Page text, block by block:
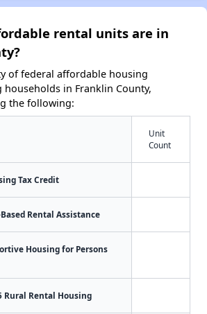
rental units are in
of federal affordable housing
households in Franklin County,
the following:
Unit
Count
Tax Credit
Rental Assistance
Housing for Persons
Rural Rental Housing